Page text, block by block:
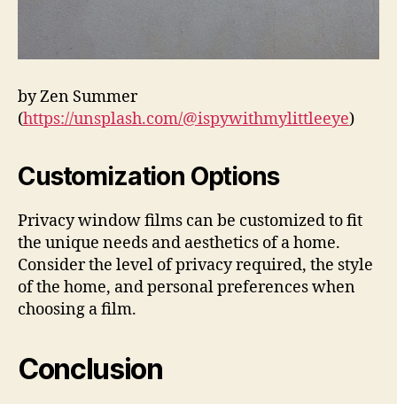
by Zen Summer
(https://unsplash.com/@ispywithmylittleeye)
Customization Options
Privacy window films can be customized to fit
the unique needs and aesthetics of a home.
Consider the level of privacy required, the style
of the home, and personal preferences when
choosing a film.
Conclusion